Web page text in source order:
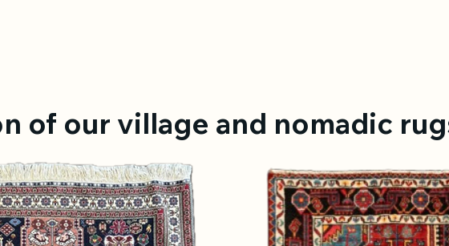
of our village and nomadic